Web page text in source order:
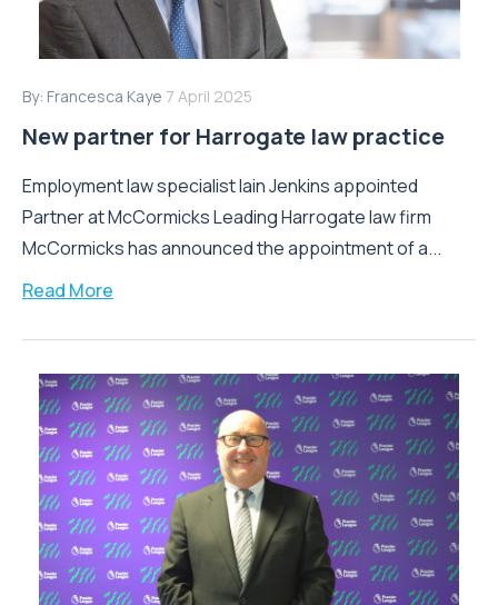
By: Francesca Kaye 7 April 2025
New partner for Harrogate law practice
Employment law specialist Iain Jenkins appointed
Partner at McCormicks Leading Harrogate law firm
McCormicks has announced the appointment of a...
Read More